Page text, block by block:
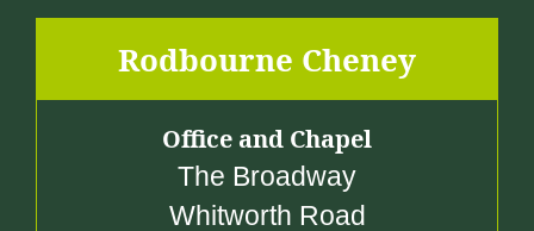
Rodbourne Cheney
Office and Chapel
The Broadway
Whitworth Road